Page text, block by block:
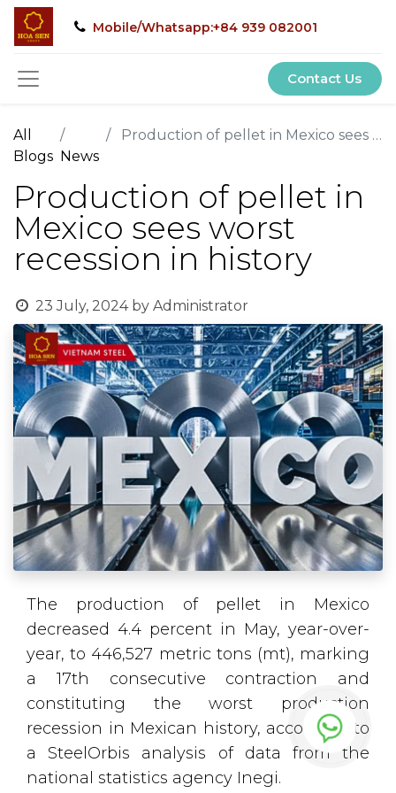
Mobile/Whatsapp:+84 939 082001
Contact Us
All
Blogs News
Production of pellet in Mexico sees worst recession in history
Production of pellet in
Mexico sees worst
recession in history
23 July, 2024 by Administrator
The production of pellet in Mexico
decreased 4.4 percent in May, year-over-
year, to 446,527 metric tons (mt), marking
a 17th consecutive contraction and
constituting the worst production
recession in Mexican history, according to
a SteelOrbis analysis of data from the
national statistics agency Inegi.